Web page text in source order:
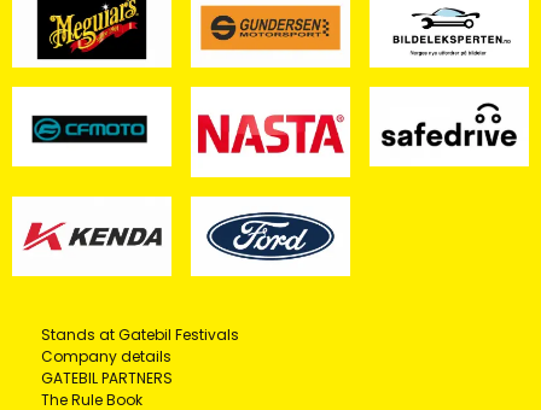
Stands at Gatebil Festivals
Company details
GATEBIL PARTNERS
The Rule Book